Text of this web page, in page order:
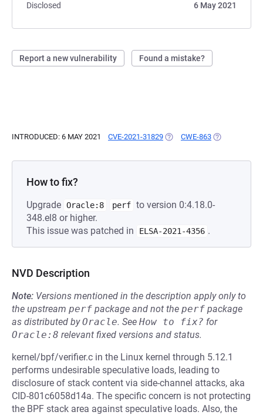
Disclosed
6 May 2021
Report a new vulnerability Found a mistake?
INTRODUCED: 6 MAY 2021 CVE-2021-31829 (OPENS IN A NEW TAB)
CWE-863 (OPENS IN A
How to fix?
Upgrade Oracle:8 perf to version 0:4.18.0-
348.el8 or higher.
This issue was patched in
ELSA-2021-4356 .
NVD Description
Note: Versions mentioned in the description apply only to
the upstream perf package and not the perf package
as distributed byOracle. See How to fix? for
Oracle:8 relevant fixed versions and status.
kernel/bpf/verifier.c in the Linux kernel through 5.12.1
performs undesirable speculative loads, leading to
disclosure of stack content via side-channel attacks, aka
CID-801c6058d14a. The specific concern is not protecting
the BPF stack area against speculative loads. Also, the